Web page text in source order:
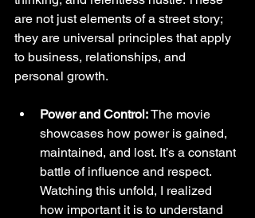
are not just elements of a street story;
they are universal principles that apply
to business, relationships, and
personal growth.
Power and Control: The movie
showcases how power is gained,
maintained, and lost. It’s a constant
battle of influence and respect.
Watching this unfold, I realized
how important it is to understand